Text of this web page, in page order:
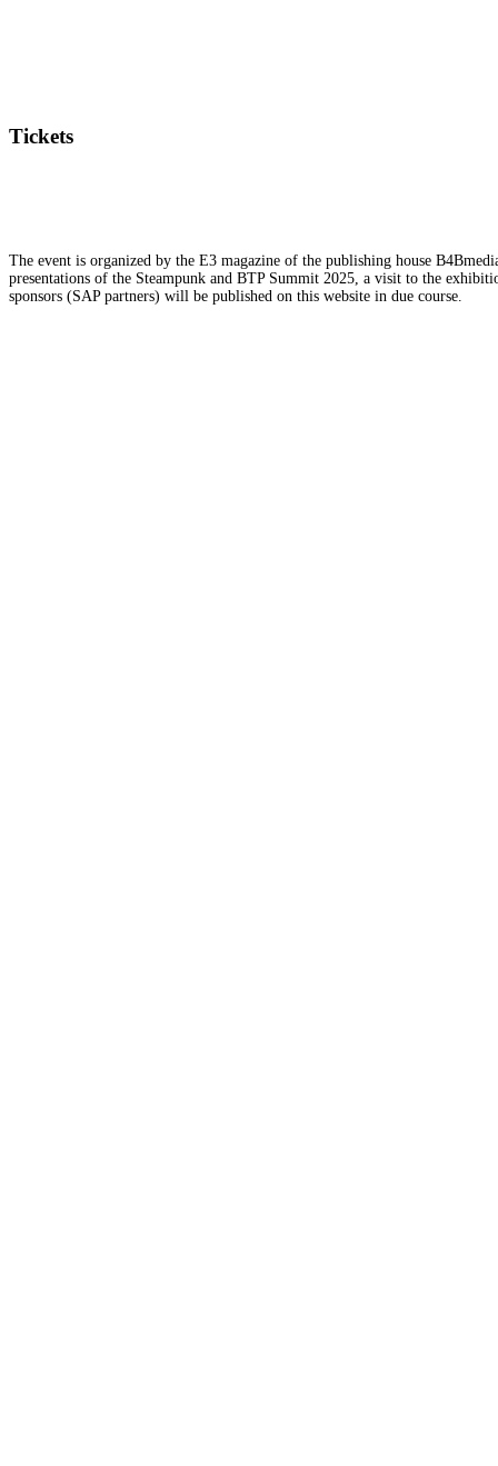
Tickets
The event is organized by the E3 magazine of the publishing house
presentations of the Steampunk and BTP Summit 2025, a visit to the
sponsors (SAP partners) will be published on this website in due course.